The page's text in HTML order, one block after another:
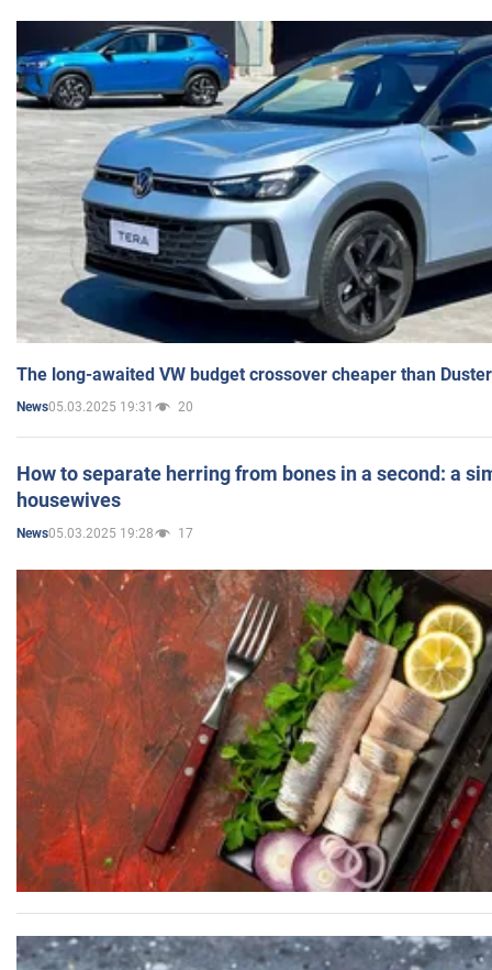
The long-awaited VW budget crossover cheaper than
News05.03.2025 19:31 20
How to separate herring from bones in a second: a
housewives
News05.03.2025 19:28 17